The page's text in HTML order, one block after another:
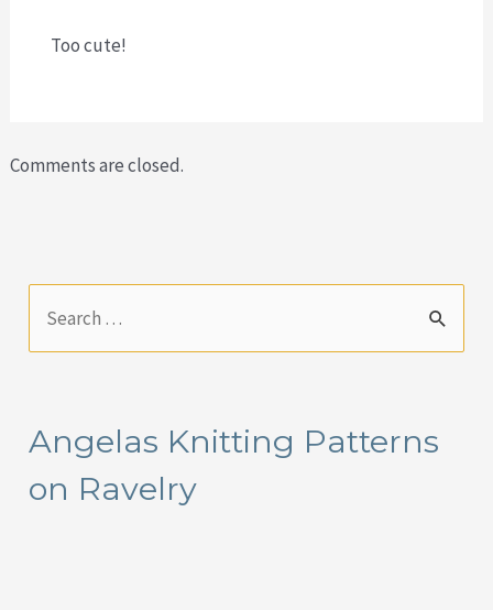
Too cute!
Comments are closed.
c
h
Angelas Knitting Patterns
on Ravelry